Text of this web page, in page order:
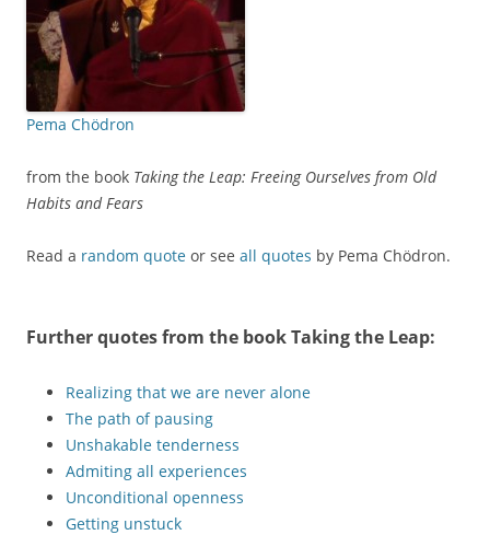
Pema Chödron
from the book Taking the Leap: Freeing Ourselves from Old
Habits and Fears
Read a random quote or see all quotes by Pema Chödron.
Further quotes from the bookTaking the Leap:
Realizing that we are never alone
The path of pausing
Unshakable tenderness
Admiting all experiences
Unconditional openness
Getting unstuck